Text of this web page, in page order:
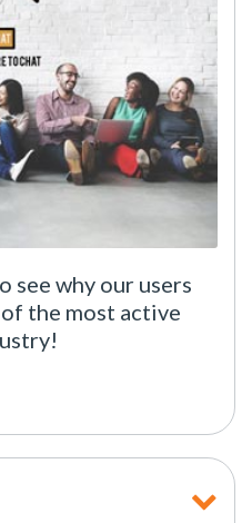
see why our users
the most active